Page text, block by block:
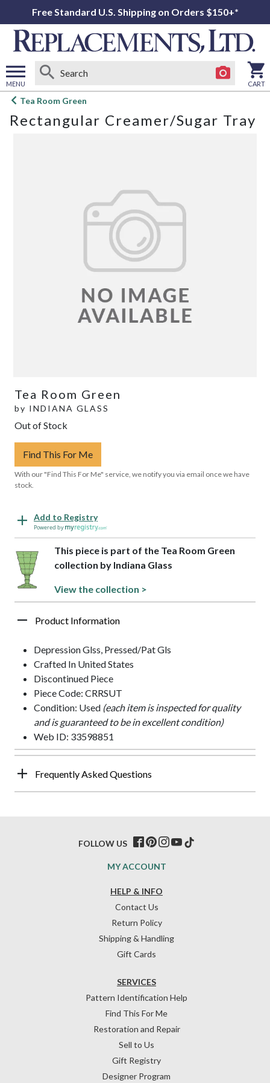
Free Standard U.S. Shipping on Orders $150+*
MENU
Open
menu
CART
Tea Room Green
Rectangular Creamer/Sugar Tray
Tea Room Green
by INDIANA GLASS
Out of Stock
Find This For Me
With our "Find This For Me" service, we notify you via email once we have
stock.
Add to Registry
Powered by
This piece is part of the Tea Room Green
collection by Indiana Glass
View the collection >
Product Information
Depression Glss, Pressed/Pat Gls
Crafted In United States
Discontinued Piece
Piece Code: CRRSUT
Condition: Used (each item is inspected for quality
and is guaranteed to be in excellent condition)
Web ID: 33598851
Frequently Asked Questions
HELP & INFO
Contact Us
Return Policy
Shipping & Handling
Gift Cards
SERVICES
Pattern Identification Help
Find This For Me
Restoration and Repair
Sell to Us
Gift Registry
Designer Program
MY ACCOUNT
FOLLOW US